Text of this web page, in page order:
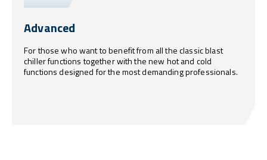
Advanced
For those who want to benefit from all the classic blast
chiller functions together with the new hot and cold
functions designed for the most demanding professionals.